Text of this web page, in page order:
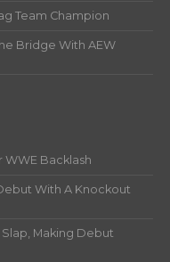
Team Champion
Bridge With AEW
WWE Backlash
With A Knockout
Making Debut